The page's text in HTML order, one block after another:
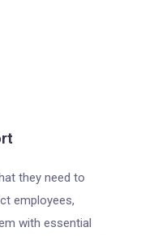
they need to
employees,
with essential